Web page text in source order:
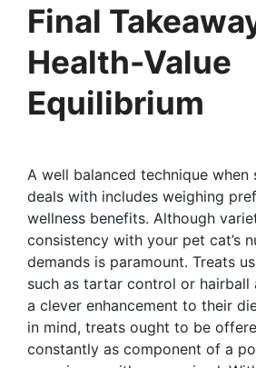
Final
Health-Value
Equilibrium
A well balanced technique
deals with includes weighing
wellness benefits. Although
consistency with your pet cat’s
demands is paramount. Treats
such as tartar control or hairball
a clever enhancement to their
in mind, treats ought to be
constantly as component of a